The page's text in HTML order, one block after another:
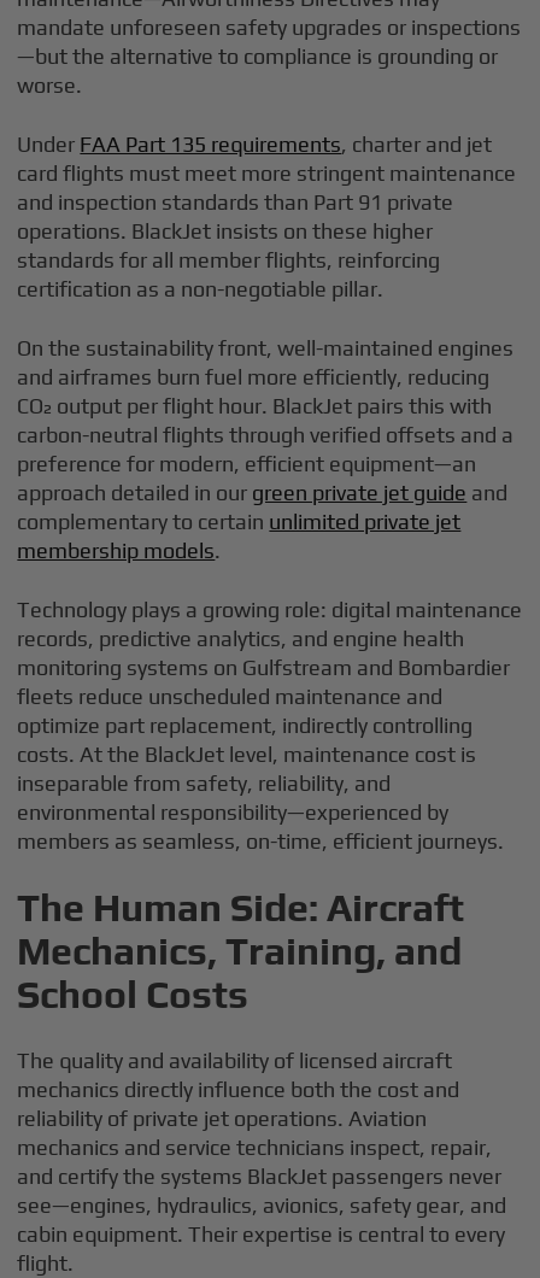
mandate unforeseen safety upgrades or inspections
—but the alternative to compliance is grounding or
worse.
Under FAA Part 135 requirements, charter and jet
card flights must meet more stringent maintenance
and inspection standards than Part 91 private
operations. BlackJet insists on these higher
standards for all member flights, reinforcing
certification as a non-negotiable pillar.
On the sustainability front, well-maintained engines
and airframes burn fuel more efficiently, reducing
CO₂ output per flight hour. BlackJet pairs this with
carbon-neutral flights through verified offsets and a
preference for modern, efficient equipment—an
approach detailed in our green private jet guide and
complementary to certain unlimited private jet
membership models.
Technology plays a growing role: digital maintenance
records, predictive analytics, and engine health
monitoring systems on Gulfstream and Bombardier
fleets reduce unscheduled maintenance and
optimize part replacement, indirectly controlling
costs. At the BlackJet level, maintenance cost is
inseparable from safety, reliability, and
environmental responsibility—experienced by
members as seamless, on-time, efficient journeys.
The Human Side: Aircraft
Mechanics, Training, and
School Costs
The quality and availability of licensed aircraft
mechanics directly influence both the cost and
reliability of private jet operations. Aviation
mechanics and service technicians inspect, repair,
and certify the systems BlackJet passengers never
see—engines, hydraulics, avionics, safety gear, and
cabin equipment. Their expertise is central to every
flight.